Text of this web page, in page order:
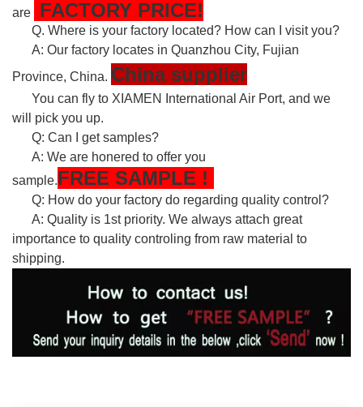
are FACTORY PRICE!
Q. Where is your factory located? How can I visit you?
A: Our factory locates in Quanzhou City, Fujian
Province, China. China supplier
You can fly to XIAMEN International Air Port, and we
will pick you up.
Q: Can I get samples?
A: We are honered to offer you
sample.FREE SAMPLE !
Q: How do your factory do regarding quality control?
A: Quality is 1st priority. We always attach great
importance to quality controling from raw material to
shipping.